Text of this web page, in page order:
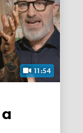
11:54